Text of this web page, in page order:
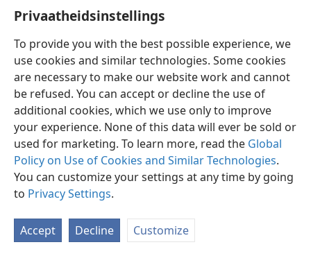
Privaatheidsinstellings
To provide you with the best possible experience, we
use cookies and similar technologies. Some cookies
are necessary to make our website work and cannot
be refused. You can accept or decline the use of
additional cookies, which we use only to improve
your experience. None of this data will ever be sold or
used for marketing. To learn more, read the Global
Policy on Use of Cookies and Similar Technologies.
You can customize your settings at any time by going
to Privacy Settings.
Accept Decline Customize
Afrikaans Voorkeure
Copyright© 2026 Watch Tower Bible and Tract Society of Pennsylvania
Privaatheidsbeleid
JW.ORG
Meld aan